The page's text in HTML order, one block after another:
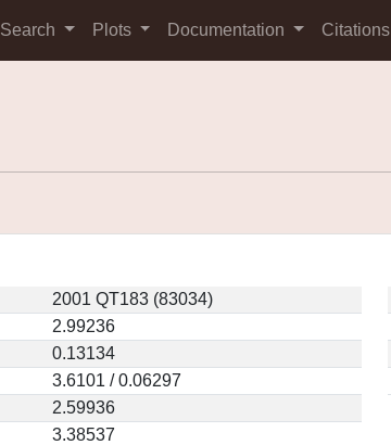
Search Plots Documentation Citations
2001 QT183 (83034)
2.99236
0.13134
3.6101 / 0.06297
2.59936
3.38537